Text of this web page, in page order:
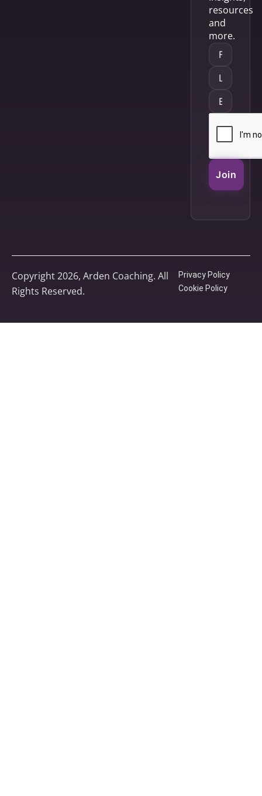
resources
and
more.
Join
Copyright 2026, Arden Coaching. All
Rights Reserved.
Privacy Policy
Cookie Policy